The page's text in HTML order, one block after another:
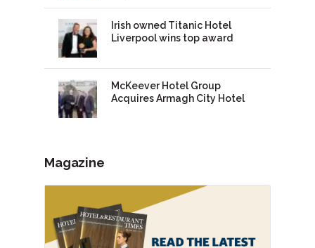
Irish owned Titanic Hotel
Liverpool wins top award
McKeever Hotel Group
Acquires Armagh City Hotel
Magazine